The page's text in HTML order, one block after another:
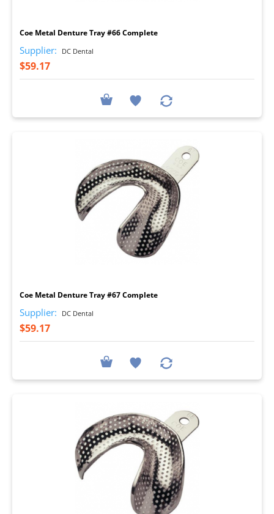
Coe Metal Denture Tray #66 Complete
Supplier: DC Dental
$59.17
Coe Metal Denture Tray #67 Complete
Supplier: DC Dental
$59.17